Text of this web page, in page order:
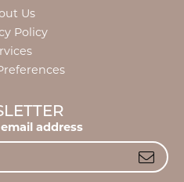
Us
Policy
address